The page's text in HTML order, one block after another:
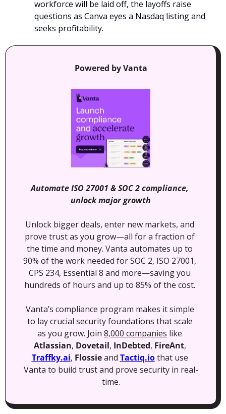
workforce will be laid off, the layoffs raise
questions as Canva eyes a Nasdaq listing and
seeks profitability.
Powered by Vanta
Automate ISO 27001 & SOC 2 compliance,
unlock major growth
Unlock bigger deals, enter new markets, and
prove trust as you grow—all for a fraction of
the time and money. Vanta automates up to
90% of the work needed for SOC 2, ISO 27001,
CPS 234, Essential 8 and more—saving you
hundreds of hours and up to 85% of the cost.
Vanta’s compliance program makes it simple
to lay crucial security foundations that scale
as you grow. Join 8,000 companies
Atlassian, Dovetail, InDebted, FireAnt
Traffky.ai, Flossie and Tactiq.io that use
Vanta to build trust and prove security in real-
time.